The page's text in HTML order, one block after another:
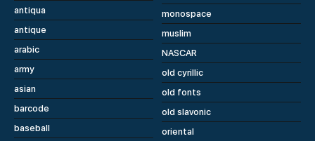
antiqua
antique
arabic
army
asian
barcode
baseball
monospace
muslim
NASCAR
old cyrillic
old fonts
old slavonic
oriental